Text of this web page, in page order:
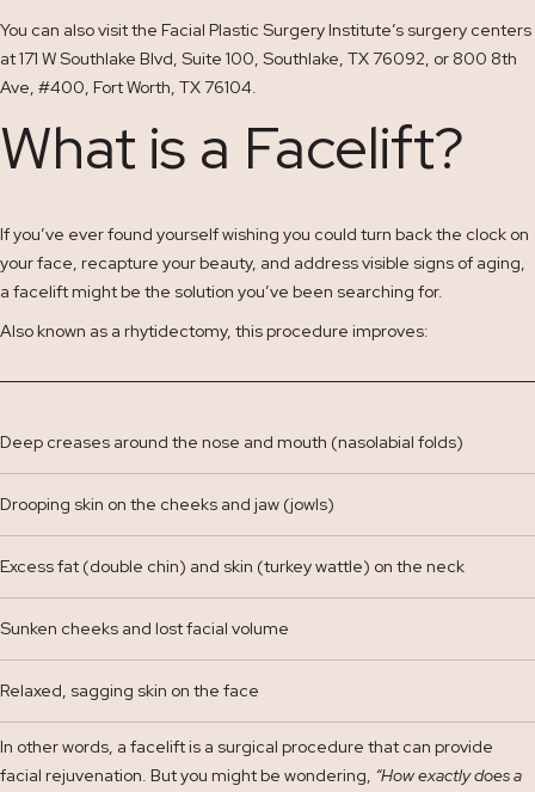
You can also visit the Facial Plastic Surgery Institute’s surgery centers
at 171 W Southlake Blvd, Suite 100, Southlake, TX 76092, or 800 8th
Ave, #400, Fort Worth, TX 76104.
What is a Facelift?
If you’ve ever found yourself wishing you could turn back the clock on
your face, recapture your beauty, and address visible signs of aging,
a facelift might be the solution you’ve been searching for.
Also known as a rhytidectomy, this procedure improves:
Deep creases around the nose and mouth (nasolabial folds)
Drooping skin on the cheeks and jaw (jowls)
Excess fat (double chin) and skin (turkey wattle) on the neck
Sunken cheeks and lost facial volume
Relaxed, sagging skin on the face
In other words, a facelift is a surgical procedure that can provide
facial rejuvenation. But you might be wondering, “How exactly does a